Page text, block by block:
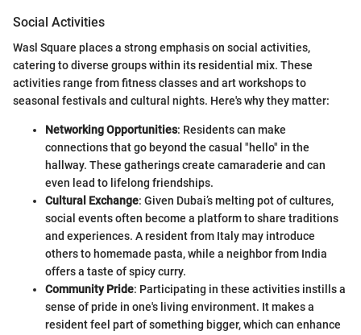
Social Activities
Wasl Square places a strong emphasis on social activities,
catering to diverse groups within its residential mix. These
activities range from fitness classes and art workshops to
seasonal festivals and cultural nights. Here's why they matter:
Networking Opportunities: Residents can make
connections that go beyond the casual "hello" in the
hallway. These gatherings create camaraderie and can
even lead to lifelong friendships.
Cultural Exchange: Given Dubai’s melting pot of cultures,
social events often become a platform to share traditions
and experiences. A resident from Italy may introduce
others to homemade pasta, while a neighbor from India
offers a taste of spicy curry.
Community Pride: Participating in these activities instills a
sense of pride in one's living environment. It makes a
resident feel part of something bigger, which can enhance